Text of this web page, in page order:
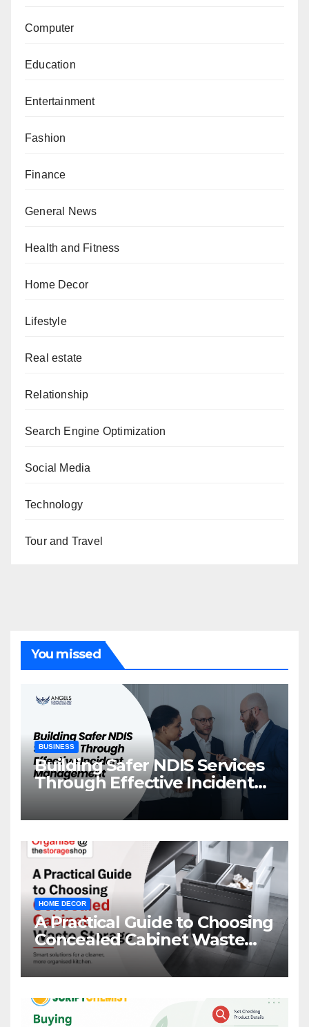
Computer
Education
Entertainment
Fashion
Finance
General News
Health and Fitness
Home Decor
Lifestyle
Real estate
Relationship
Search Engine Optimization
Social Media
Technology
Tour and Travel
You missed
BUSINESS
Building Safer NDIS Services
Through Effective Incident
Management
HOME DECOR
A Practical Guide to Choosing
Concealed Cabinet Waste
Storage